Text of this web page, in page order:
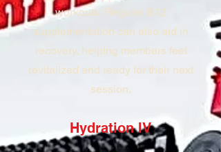
workouts. Regular B12
supplementation can also aid in
recovery, helping members feel
revitalized and ready for their next
session.
Hydration IV